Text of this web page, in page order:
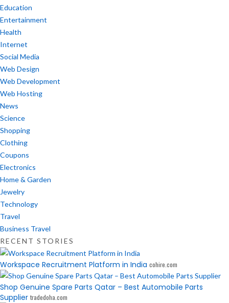
Education
Entertainment
Health
Internet
Social Media
Web Design
Web Development
Web Hosting
News
Science
Shopping
Clothing
Coupons
Electronics
Home & Garden
Jewelry
Technology
Travel
Business Travel
RECENT STORIES
Workspace Recruitment Platform in India cohire.com
Shop Genuine Spare Parts Qatar – Best Automobile Parts
Supplier tradedoha.com